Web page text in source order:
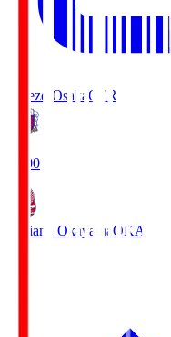
Cerezo Osaka CER
19:00
Fagiano Okayama OKA